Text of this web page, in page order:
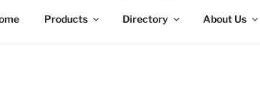
Products Directory About Us